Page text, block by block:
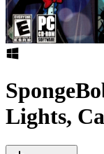
Lights,